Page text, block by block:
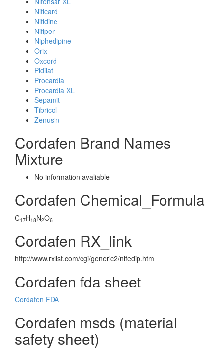
Nificard
Nifidine
Nifipen
Niphedipine
Orix
Oxcord
Pidilat
Procardia
Procardia XL
Sepamit
Tibricol
Zenusin
Cordafen Brand Names
Mixture
No information avaliable
Cordafen Chemical_Formula
C17H18N2O6
Cordafen RX_link
http://www.rxlist.com/cgi/generic2/nifedip.htm
Cordafen fda sheet
Cordafen FDA
Cordafen msds (material
safety sheet)